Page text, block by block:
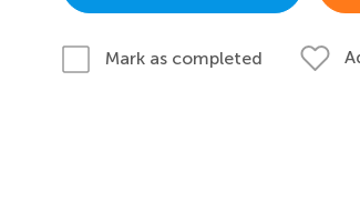
Mark as completed